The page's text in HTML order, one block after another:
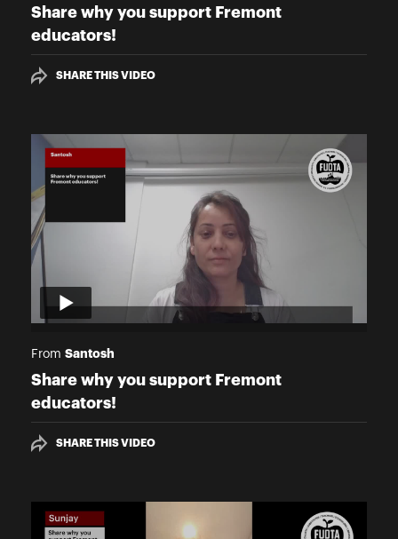
Share why you support Fremont
educators!
SHARE THIS VIDEO
From Santosh
Share why you support Fremont
educators!
SHARE THIS VIDEO